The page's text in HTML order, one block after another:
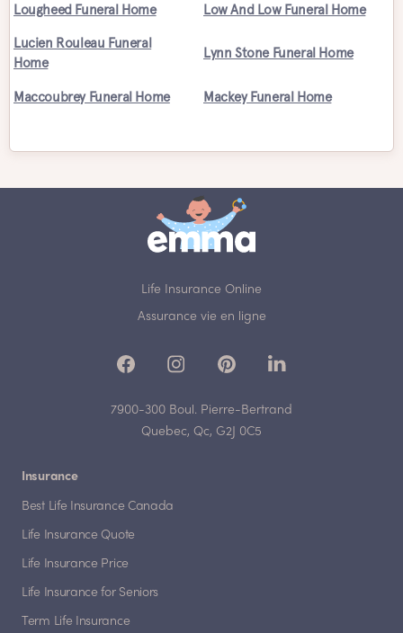
Lougheed Funeral Home Low And Low Funeral Home
Lucien Rouleau Funeral
Home
Lynn Stone Funeral Home
Maccoubrey Funeral Home Mackey Funeral Home
Life Insurance Online
Assurance vie en ligne
7900-300 Boul. Pierre-Bertrand
Quebec, Qc, G2J 0C5
Insurance
Best Life Insurance Canada
Life Insurance Quote
Life Insurance Price
Life Insurance for Seniors
Term Life Insurance